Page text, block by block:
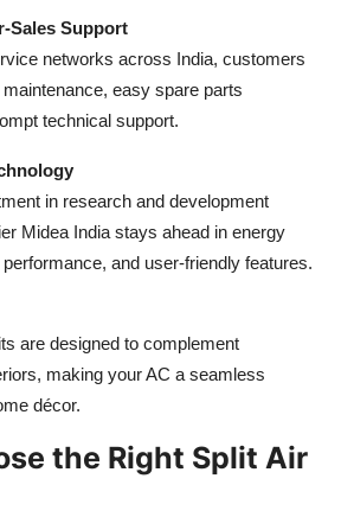
Sales Support
networks across India, customers
easy spare parts
technical support.
in research and development
Midea India stays ahead in energy
and user-friendly features.
are designed to complement
making your AC a seamless
décor.
the Right Split Air